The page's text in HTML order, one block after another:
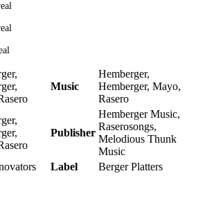
Music
Hemberger,
Hemberger, Mayo,
Rasero
Publisher
Hemberger Music,
Raserosongs,
Melodious Thunk
Music
Label Berger Platters